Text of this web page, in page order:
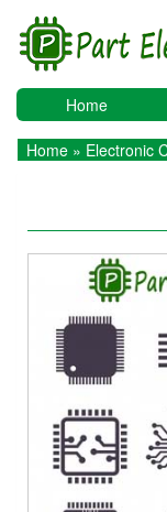
Home
Home » Electronic